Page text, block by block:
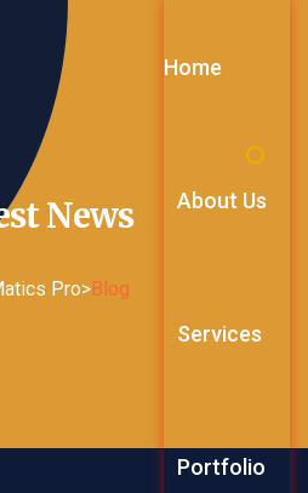
Home
About Us
Services
Web
Portfolio
News
Pro>Blog